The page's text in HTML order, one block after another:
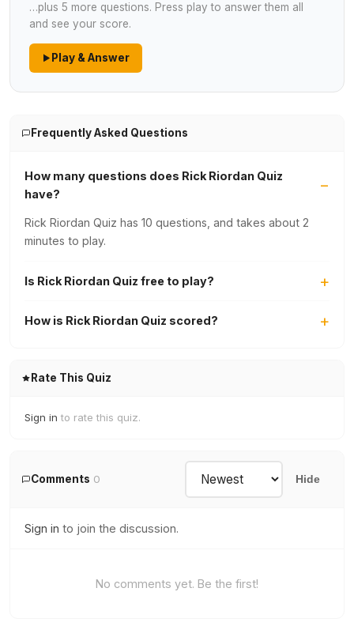
…plus 5 more questions. Press play to answer them all
and see your score.
Play & Answer
Frequently Asked Questions
How many questions does Rick Riordan Quiz
have?
Rick Riordan Quiz has 10 questions, and takes about 2
minutes to play.
Is Rick Riordan Quiz free to play?
How is Rick Riordan Quiz scored?
Rate This Quiz
Sign in to rate this quiz.
Comments 0 Hide
Sign in to join the discussion.
No comments yet. Be the first!